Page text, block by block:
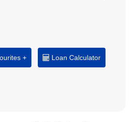
+ Loan Calculator